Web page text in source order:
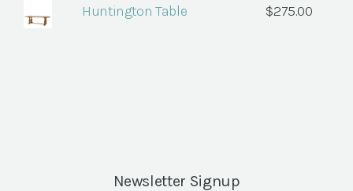
Huntington Table
$275.00
Newsletter Signup